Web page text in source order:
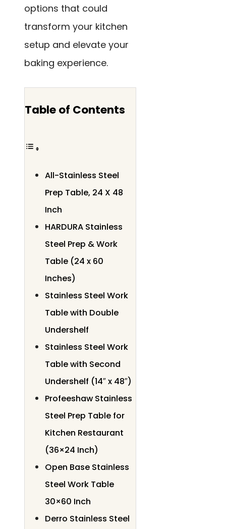
options that could
transform your kitchen
setup and elevate your
baking experience.
Table of Contents
All-Stainless Steel
Prep Table, 24 X 48
Inch
HARDURA Stainless
Steel Prep & Work
Table (24 x 60
Inches)
Stainless Steel Work
Table with Double
Undershelf
Stainless Steel Work
Table with Second
Undershelf (14″ x 48″)
Profeeshaw Stainless
Steel Prep Table for
Kitchen Restaurant
(36×24 Inch)
Open Base Stainless
Steel Work Table
30×60 Inch
Derro Stainless Steel